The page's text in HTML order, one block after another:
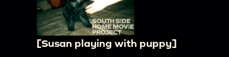
[Susan playing with puppy]